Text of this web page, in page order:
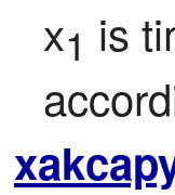
x1 is